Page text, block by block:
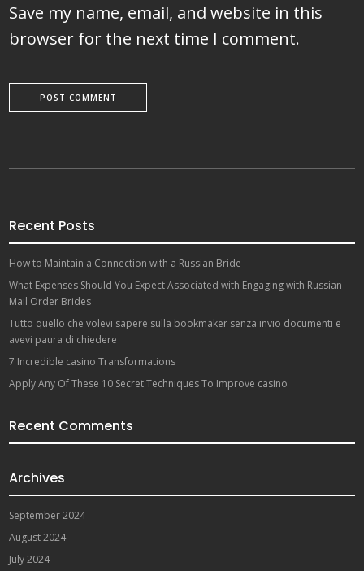
Save my name, email, and website in this
browser for the next time I comment.
Recent Posts
How to Maintain a Connection with a Russian Bride
What Expenses Should You Expect Associated with Engaging with Russian
Mail Order Brides
Tutto quello che volevi sapere sulla bookmaker senza invio documenti e
avevi paura di chiedere
7 Incredible casino Transformations
Apply Any Of These 10 Secret Techniques To Improve casino
Recent Comments
Archives
September 2024
August 2024
July 2024